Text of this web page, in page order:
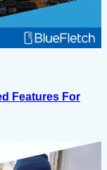
Features For